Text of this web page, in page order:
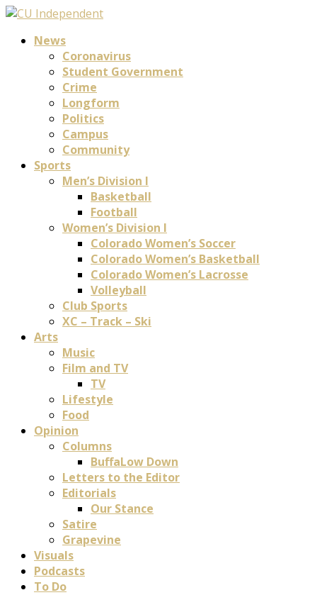
News
Coronavirus
Student Government
Crime
Longform
Politics
Campus
Community
Sports
Men’s Division I
Basketball
Football
Women’s Division I
Colorado Women’s Soccer
Colorado Women’s Basketball
Colorado Women’s Lacrosse
Volleyball
Club Sports
XC – Track – Ski
Arts
Music
Film and TV
TV
Lifestyle
Food
Opinion
Columns
BuffaLow Down
Letters to the Editor
Editorials
Our Stance
Satire
Grapevine
Visuals
Podcasts
To Do